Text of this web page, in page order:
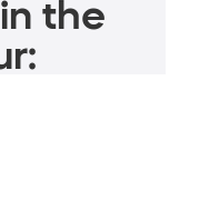
the